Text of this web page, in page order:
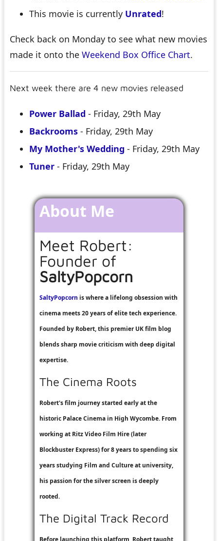
This movie is currently Unrated!
Check back on Monday to see what new movies
made it onto the Weekend Box Office Chart.
Next week there are 4 new movies released
Power Ballad - Friday, 29th May
Backrooms- Friday, 29th May
My Mother's Wedding - Friday, 29th May
Tuner- Friday, 29th May
About Me
Meet Robert:
Founder of
SaltyPopcorn
SaltyPopcorn is where a lifelong obsession with
cinema meets 20 years of elite tech experience.
Founded by Robert, this premier UK film blog
blends sharp movie criticism with deep digital
expertise.
The Cinema Roots
Robert's film journey started early at the
historic Palace Cinema in High Wycombe. From
working at Ritz Video Film Hire(later
Blockbuster Express) for 8 years to spending six
years studying Film and Culture at university,
his passion for the silver screen is deeply
rooted.
The Digital Track Record